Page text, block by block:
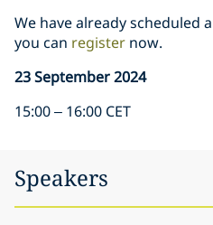
We have already scheduled
you can register now.
23 September 2024
15:00 – 16:00 CET
Speakers